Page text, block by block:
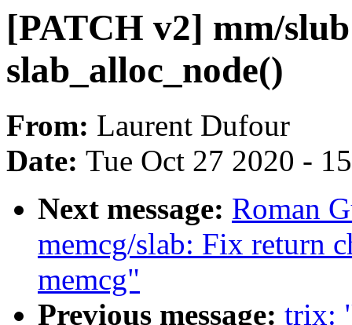
[PATCH v2] mm/
slab_alloc_node()
From: Laurent Dufour
Date: Tue Oct 27 2020 -
Next message: Roman
memcg/slab: Fix return
memcg"
Previous message: trix: